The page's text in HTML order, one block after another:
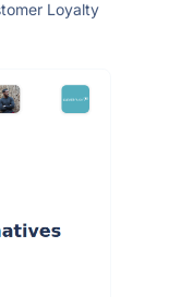
Loyalty